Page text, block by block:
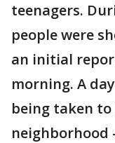
teenagers.
people were
an initial
morning. A
being taken
neighborhood